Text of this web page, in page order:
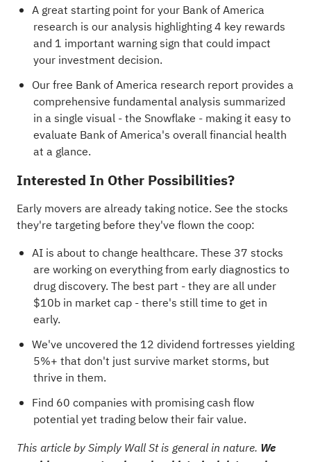
A great starting point for your Bank of America
research is our analysis highlighting4 key rewards
and 1 important warning sign that could impact
your investment decision.
Our free Bank of America research report provides a
comprehensive fundamental analysis summarized
in a single visual - the Snowflake - making it easy to
evaluate Bank of America's overall financial health
at a glance.
Interested In Other Possibilities?
Early movers are already taking notice. See the stocks
they're targeting before they've flown the coop:
AI is about to change healthcare. These 37 stocks
are working on everything from early diagnostics to
drug discovery. The best part - they are all under
$10b in market cap - there's still time to get in
early.
We've uncovered the 12 dividend fortresses yielding
5%+ that don't just survive market storms, but
thrive in them.
Find 60 companies with promising cash flow
potential yet trading below their fair value.
This article by Simply Wall St is general in nature. We